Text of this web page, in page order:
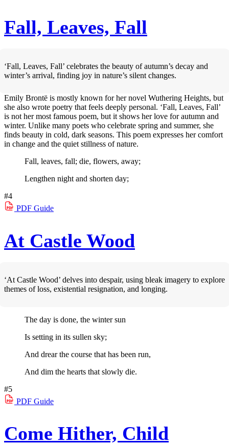
Fall, Leaves, Fall
‘Fall, Leaves, Fall’ celebrates the beauty of autumn’s decay and
winter’s arrival, finding joy in nature’s silent changes.
Emily Brontë is mostly known for her novel Wuthering Heights, but
she also wrote poetry that feels deeply personal. ‘Fall, Leaves, Fall’
is not her most famous poem, but it shows her love for autumn and
winter. Unlike many poets who celebrate spring and summer, she
finds beauty in cold, dark seasons. This poem expresses her comfort
in change and the quiet stillness of nature.
Fall, leaves, fall; die, flowers, away;
Lengthen night and shorten day;
#4
PDF Guide
At Castle Wood
‘At Castle Wood’ delves into despair, using bleak imagery to explore
themes of loss, existential resignation, and longing.
The day is done, the winter sun
Is setting in its sullen sky;
And drear the course that has been run,
And dim the hearts that slowly die.
#5
PDF Guide
Come Hither, Child